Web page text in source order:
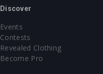
Discover
Events
Contests
Revealed Clothing
Become Pro